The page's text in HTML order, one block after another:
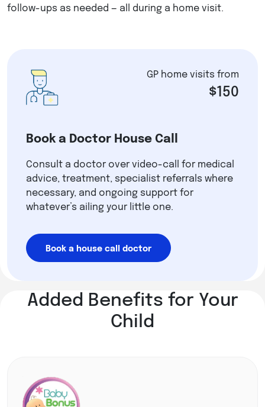
follow-ups as needed — all during a home visit.
GP home visits from
$150
Book a Doctor House Call
Consult a doctor over video-call for medical
advice, treatment, specialist referrals where
necessary, and ongoing support for
whatever’s ailing your little one.
Book a house call doctor
Added Benefits for Your
Child